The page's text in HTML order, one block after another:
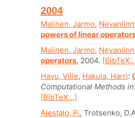
2004
Malinen, Jarmo,
powers of linear
Malinen, Jarmo,
operators, 2004.
Havu, Ville, Hakula, Harri:
Computational Methods
[BibTeX...]
Alestalo, P., Trotsenko,